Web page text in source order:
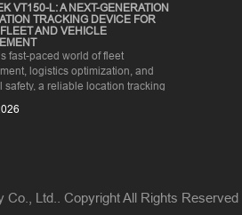
VT150-L: A NEXT-GENERATION
TRACKING DEVICE FOR
AND VEHICLE
fast-paced world of fleet
logistics optimization, and
safety, a reliable location tracking
Co., Ltd.. Copyright All Rights Reserved